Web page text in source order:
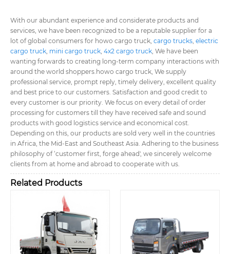
With our abundant experience and considerate products and
services, we have been recognized to be a reputable supplier for a
lot of global consumers for howo cargo truck, cargo trucks electric
cargo truck mini cargo truck 4x2 cargo truck , We have been
wanting forwards to creating long-term company interactions with
around the world shoppers. howo cargo truck, We supply
professional service, prompt reply, timely delivery, excellent quality
and best price to our customers. Satisfaction and good credit to
every customer is our priority. We focus on every detail of order
processing for customers till they have received safe and sound
products with good logistics service and economical cost.
Depending on this, our products are sold very well in the countries
in Africa, the Mid-East and Southeast Asia. Adhering to the business
philosophy of ‘customer first, forge ahead', we sincerely welcome
clients from at home and abroad to cooperate with us.
Related Products